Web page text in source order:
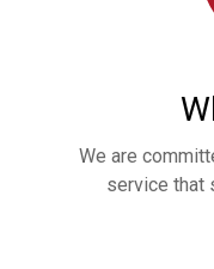
We are
service that